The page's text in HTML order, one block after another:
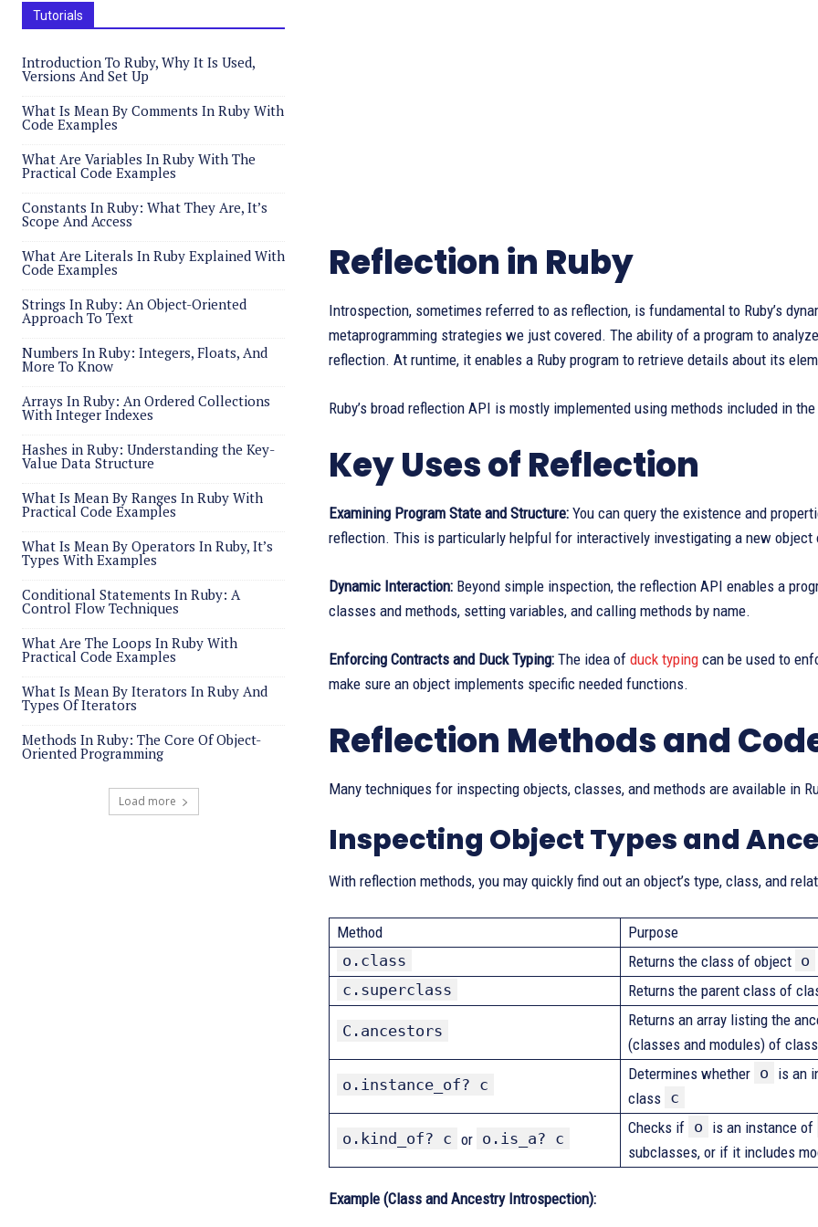
Tutorials
Introduction To Ruby, Why It Is Used,
Versions And Set Up
What Is Mean By Comments In Ruby With
Code Examples
What Are Variables In Ruby With The
Practical Code Examples
Constants In Ruby: What They Are, It’s
Scope And Access
What Are Literals In Ruby Explained With
Code Examples
Strings In Ruby: An Object-Oriented
Approach To Text
Numbers In Ruby: Integers, Floats, And
More To Know
Arrays In Ruby: An Ordered Collections
With Integer Indexes
Hashes in Ruby: Understanding the Key-
Value Data Structure
What Is Mean By Ranges In Ruby With
Practical Code Examples
What Is Mean By Operators In Ruby, It’s
Types With Examples
Conditional Statements In Ruby: A
Control Flow Techniques
What Are The Loops In Ruby With
Practical Code Examples
What Is Mean By Iterators In Ruby And
Types Of Iterators
Methods In Ruby: The Core Of Object-
Oriented Programming
Load more
Reflection in Ruby
Introspection, sometimes referred to as reflection, is fundamental to Ruby’s
metaprogramming strategies we just covered. The ability of a program to
reflection. At runtime, it enables a Ruby program to retrieve details about its
Ruby’s broad reflection API is mostly implemented using methods included in
Key Uses of Reflection
Examining Program State and Structure: You can query the existence and
reflection. This is particularly helpful for interactively investigating a new object
Dynamic Interaction: Beyond simple inspection, the reflection API enables a
classes and methods, setting variables, and calling methods by name.
Enforcing Contracts and Duck Typing: The idea of duck typing can be used to
make sure an object implements specific needed functions.
Reflection Methods and
Many techniques for inspecting objects, classes, and methods are available in
Inspecting Object Types and
With reflection methods, you may quickly find out an object’s type, class, and
Method
Purpose
o.class
Returns the class of object o
c.superclass
Returns the parent class of
C.ancestors
Returns an array listing the
(classes and modules) of
o.instance_of? c
Determines whether o is an
class c
o.kind_of? c or o.is_a? c
Checks if o is an instance of
subclasses, or if it includes
Example (Class and Ancestry Introspection):